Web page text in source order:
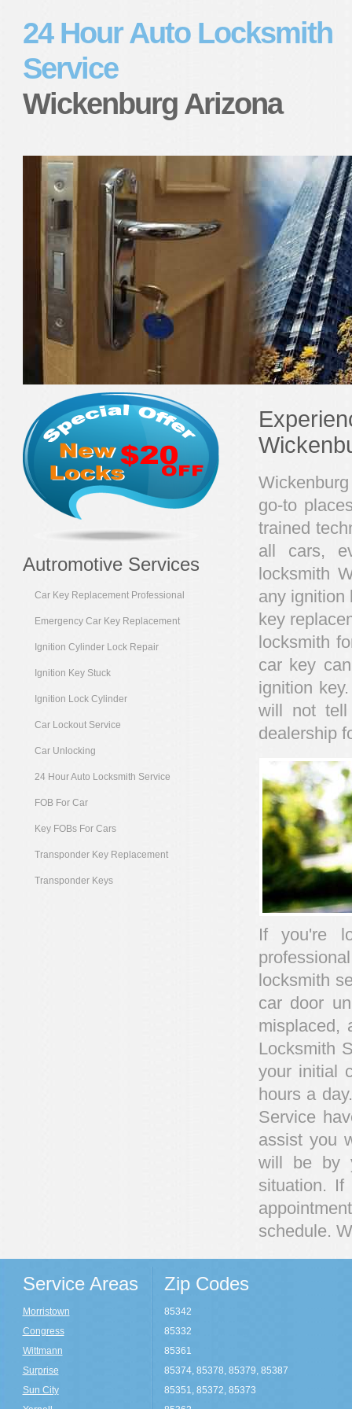
24 Hour Auto Locksmith
Service
Wickenburg Arizona
go-to
trained
all cars,
locksmith
any ignition
key
locksmith
car key
ignition
will not
dealership
If you're
locksmith
car door
misplaced,
Locksmith
your initial
hours a
Service
assist you
will be by
situation.
schedule.
Autromotive Services
Car Key Replacement Professional
Emergency Car Key Replacement
Ignition Cylinder Lock Repair
Ignition Key Stuck
Ignition Lock Cylinder
Car Lockout Service
Car Unlocking
24 Hour Auto Locksmith Service
FOB For Car
Key FOBs For Cars
Transponder Key Replacement
Transponder Keys
Service Areas
Morristown
Congress
Wittmann
Surprise
Sun City
Zip Codes
85342
85332
85361
85374, 85378, 85379, 85387
85351, 85372, 85373